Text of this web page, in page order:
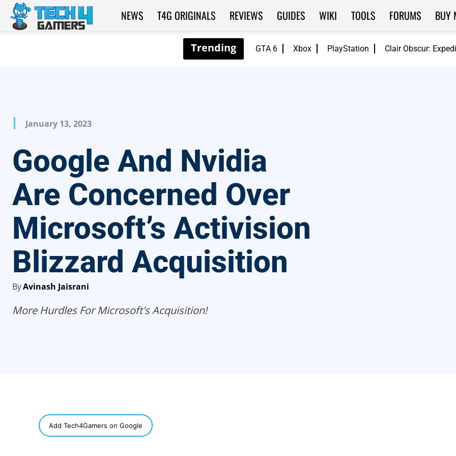
GTA 6 Xbox PlayStation Clair Obscur:
Tech4Gamers
NEWS T4G ORIGINALS REVIEWS GUIDES WIKI TOOLS FORUMS BUY
January 13, 2023
Google And Nvidia
Are Concerned Over
Microsoft’s Activision
Blizzard Acquisition
ByAvinash Jaisrani
More Hurdles For Microsoft's Acquisition!
Add Tech4Gamers on Google